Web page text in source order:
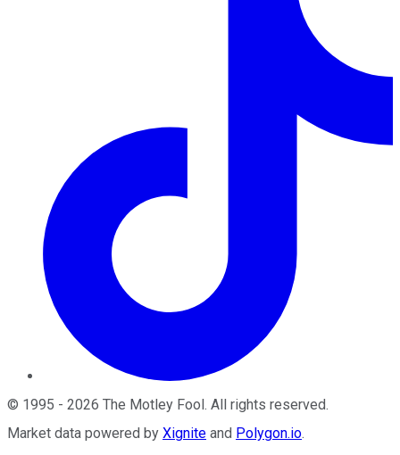
© 1995 - 2026 The Motley Fool. All rights reserved.
Market data powered by Xignite and Polygon.io.